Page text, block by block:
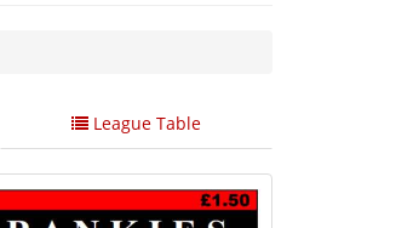
League Table